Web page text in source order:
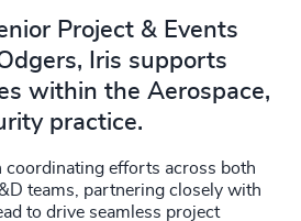
Project & Events
Iris supports
within the Aerospace,
practice.
coordinating efforts across both
teams, partnering closely with
to drive seamless project